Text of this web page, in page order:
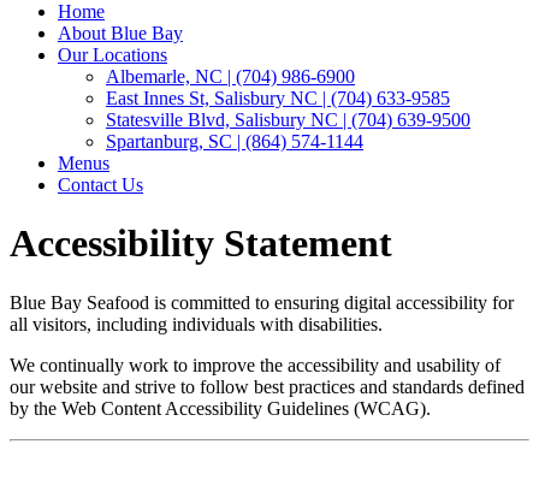
Home
About Blue Bay
Our Locations
Albemarle, NC | (704) 986-6900
East Innes St, Salisbury NC | (704) 633-9585
Statesville Blvd, Salisbury NC | (704) 639-9500
Spartanburg, SC | (864) 574-1144
Menus
Contact Us
Accessibility Statement
Blue Bay Seafood is committed to ensuring digital accessibility for
all visitors, including individuals with disabilities.
We continually work to improve the accessibility and usability of
our website and strive to follow best practices and standards defined
by the Web Content Accessibility Guidelines (WCAG).